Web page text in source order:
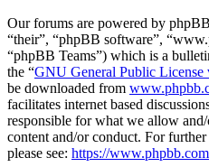
Our forums are powered by
“their”, “phpBB software”,
“phpBB Teams”) which is a
the “GNU General Public License
be downloaded from
facilitates internet based
responsible for what we allow
content and/or conduct. For
please see: https://